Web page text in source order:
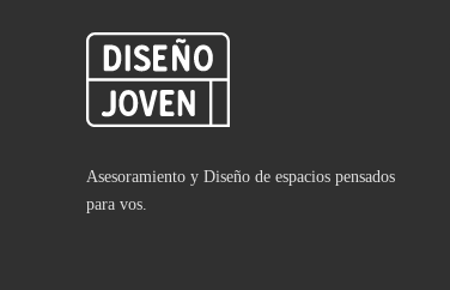
Asesoramiento y Diseño de espacios pensados
para vos.